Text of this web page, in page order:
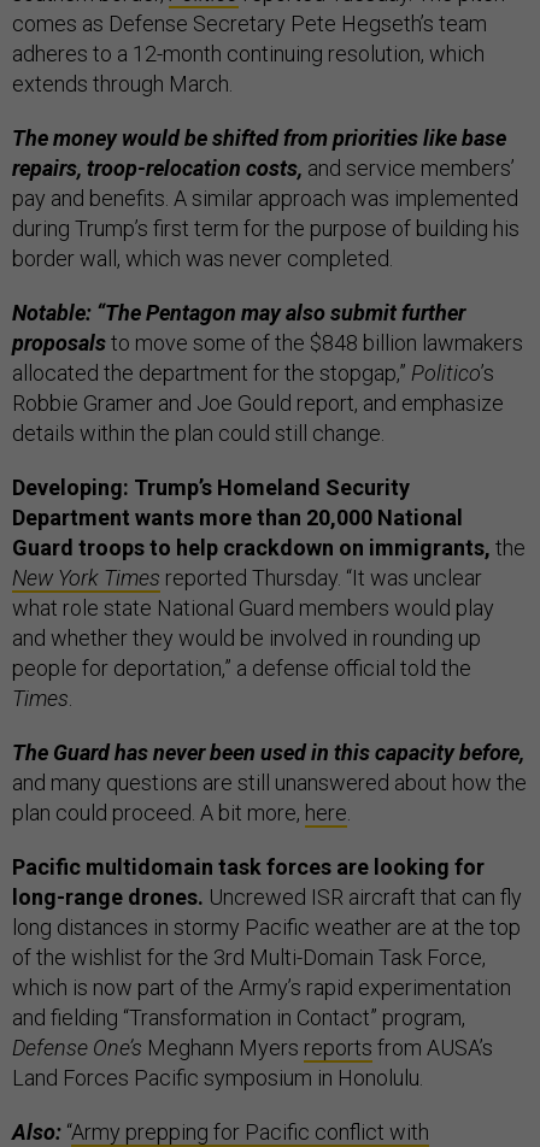
comes as Defense Secretary Pete Hegseth’s team
adheres to a 12-month continuing resolution, which
extends through March.
The money would be shifted from priorities like base
repairs, troop-relocation costs, and service members’
pay and benefits. A similar approach was implemented
during Trump’s first term for the purpose of building his
border wall, which was never completed.
Notable: “The Pentagon may also submit further
proposalsto move some of the $848 billion lawmakers
allocated the department for the stopgap,” Politico’s
Robbie Gramer and Joe Gould report, and emphasize
details within the plan could still change.
Developing: Trump’s Homeland Security
Department wants more than 20,000 National
Guard troops to help crackdown on immigrants, the
New York Times reported Thursday. “It was unclear
what role state National Guard members would play
and whether they would be involved in rounding up
people for deportation,” a defense official told the
Times
The Guard has never been used in this capacity before,
and many questions are still unanswered about how the
plan could proceed. A bit more, here
Pacific multidomain task forces are looking for
long-range drones. Uncrewed ISR aircraft that can fly
long distances in stormy Pacific weather are at the top
of the wishlist for the 3rd Multi-Domain Task Force,
which is now part of the Army’s rapid experimentation
and fielding “Transformation in Contact” program,
Defense One’s Meghann Myers reports from AUSA’s
Land Forces Pacific symposium in Honolulu.
Also: “Army prepping for Pacific conflict with